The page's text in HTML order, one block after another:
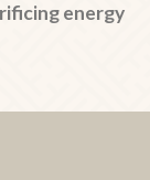
energy